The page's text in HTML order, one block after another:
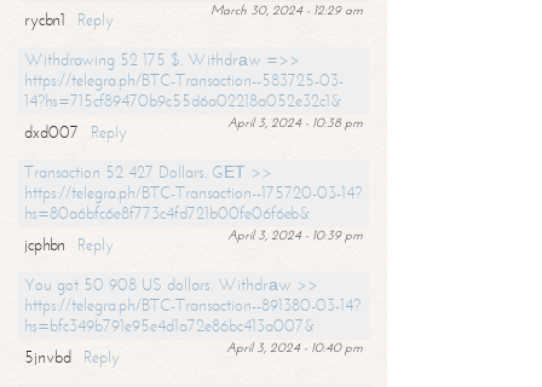
March 30, 2024 - 12:29 am
rycbn1
Reply
Withdrawing 52 175 $. Withdrаw =>>
https://telegra.ph/BTC-Transaction--583725-03-
14?hs=715cf89470b9c55d6a02218a052e32c1&
April 3, 2024 - 10:38 pm
dxd007
Reply
Transaction 52 427 Dollars. GЕТ >>
https://telegra.ph/BTC-Transaction--175720-03-14?
hs=80a6bfc6e8f773c4fd721b00fe06f6eb&
April 3, 2024 - 10:39 pm
jcphbn
Reply
You got 50 908 US dollars. Withdrаw >>
https://telegra.ph/BTC-Transaction--891380-03-14?
hs=bfc349b791e95e4d1a72e86bc413a007&
April 3, 2024 - 10:40 pm
5jnvbd
Reply